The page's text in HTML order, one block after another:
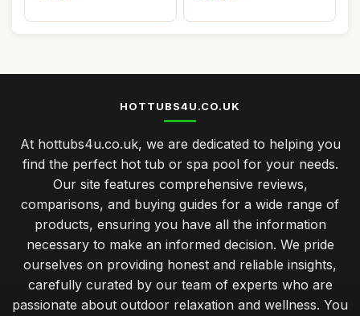
HOTTUBS4U.CO.UK
At hottubs4u.co.uk, we are dedicated to helping you
find the perfect hot tub or spa pool for your needs.
Our site features comprehensive reviews,
comparisons, and buying guides for a wide range of
products, ensuring you have all the information
necessary to make an informed decision. We pride
ourselves on providing honest and reliable insights,
carefully curated by our team of experts who are
passionate about outdoor relaxation and wellness. You